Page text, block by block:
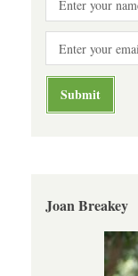
Joan Breakey